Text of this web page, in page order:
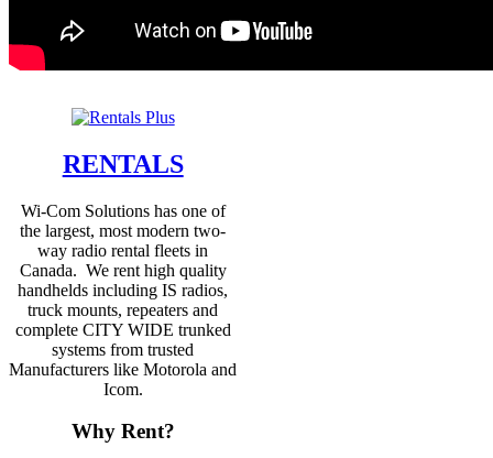
RENTALS
Wi-Com Solutions has one of
the largest, most modern two-
way radio rental fleets in
Canada. We rent high quality
handhelds including IS radios,
truck mounts, repeaters and
complete CITY WIDE trunked
systems from trusted
Manufacturers like Motorola and
Icom.
Why Rent?